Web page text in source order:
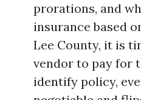
prorations, and
insurance based
Lee County, it is
vendor to pay for
identify policy,